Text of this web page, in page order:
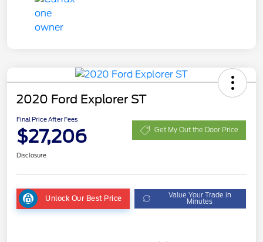
2020 Ford Explorer ST
Final Price After Fees
$27,206 Get My Out the Door Price
Disclosure
Unlock Our Best Price Value Your Trade in
Minutes